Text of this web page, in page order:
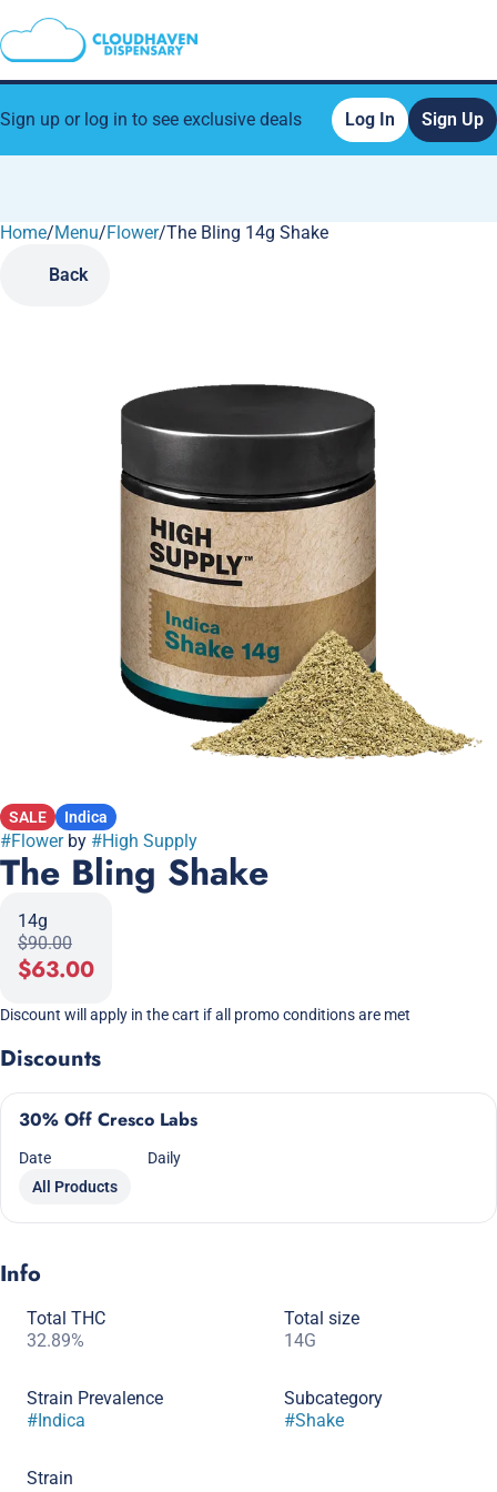
Sign up or log in to see exclusive deals Log In Sign Up
Home/Menu/Flower/The Bling 14g Shake
Back
SALE Indica
#Flowerby #High Supply
The Bling Shake
14g
$90.00
$63.00
Discount will apply in the cart if all promo conditions are met
Discounts
30% Off Cresco Labs
Date
Daily
All Products
Info
Total THC
32.89%
Total size
14G
Strain Prevalence
#Indica
Subcategory
#Shake
Strain
0